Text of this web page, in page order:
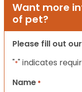
Want more
of pet?
Please fill out
"*" indicates
Name *